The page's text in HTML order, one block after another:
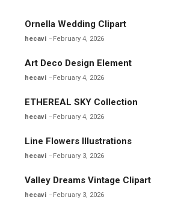
Ornella Wedding Clipart
hecavi February 4, 2026
Art Deco Design Element
hecavi February 4, 2026
ETHEREAL SKY Collection
hecavi February 4, 2026
Line Flowers Illustrations
hecavi February 3, 2026
Valley Dreams Vintage Clipart
hecavi February 3, 2026